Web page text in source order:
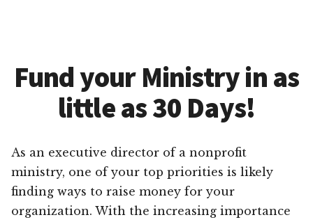
Fund your Ministry in as
little as 30 Days!
As an executive director of a nonprofit
ministry, one of your top priorities is likely
finding ways to raise money for your
organization. With the increasing importance